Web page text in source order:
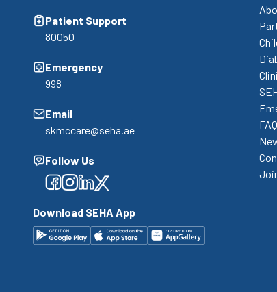
Patient Support
80050
Emergency
998
Email
skmccare@seha.ae
Follow Us
Facebook
Facebook
Facebook
Facebook
Download SEHA App